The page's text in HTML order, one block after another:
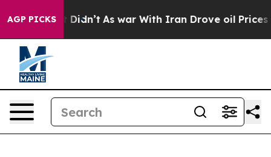
AGP PICKS
Well, it Didn’t As war With Iran Drove oil Prices